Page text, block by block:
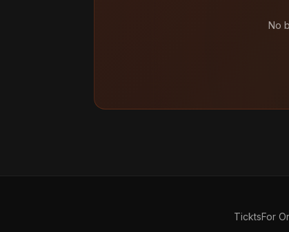
No
TicktsFor